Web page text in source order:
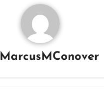
MarcusMConover